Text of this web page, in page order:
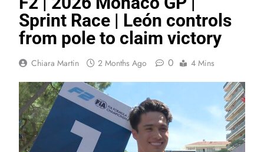
Sprint Race | León controls
from pole to claim victory
Chiara Martin 2 Months Ago 0 4 Mins